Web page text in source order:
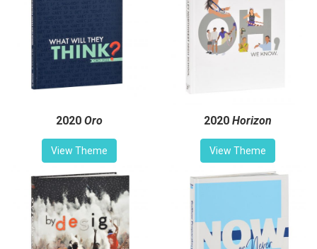
2020 Oro
View Theme
2020 Horizon
View Theme